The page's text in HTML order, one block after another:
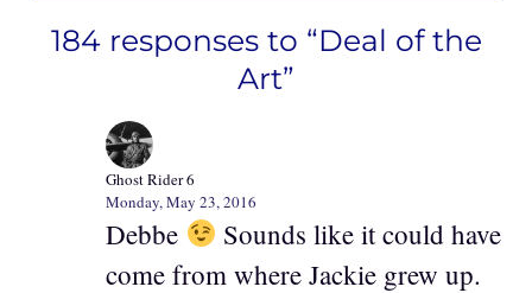
184 responses to “Deal of the
Art”
Ghost Rider 6
Monday, May 23, 2016
Debbe
Sounds like it could have
come from where Jackie grew up.